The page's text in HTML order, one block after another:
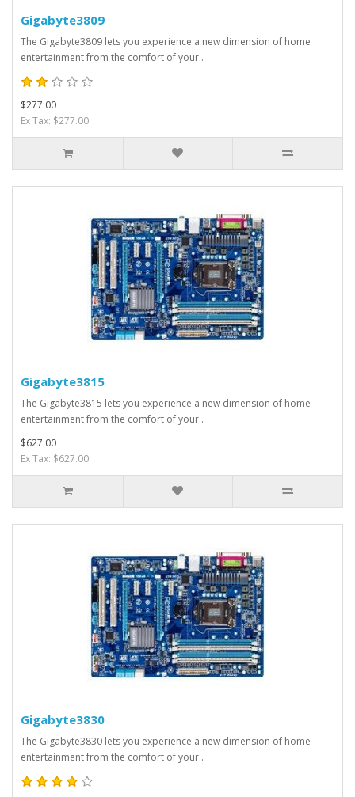
Gigabyte3809
The Gigabyte3809 lets you experience a new dimension of home
entertainment from the comfort of your..
$277.00
Ex Tax: $277.00
Gigabyte3815
The Gigabyte3815 lets you experience a new dimension of home
entertainment from the comfort of your..
$627.00
Ex Tax: $627.00
Gigabyte3830
The Gigabyte3830 lets you experience a new dimension of home
entertainment from the comfort of your..